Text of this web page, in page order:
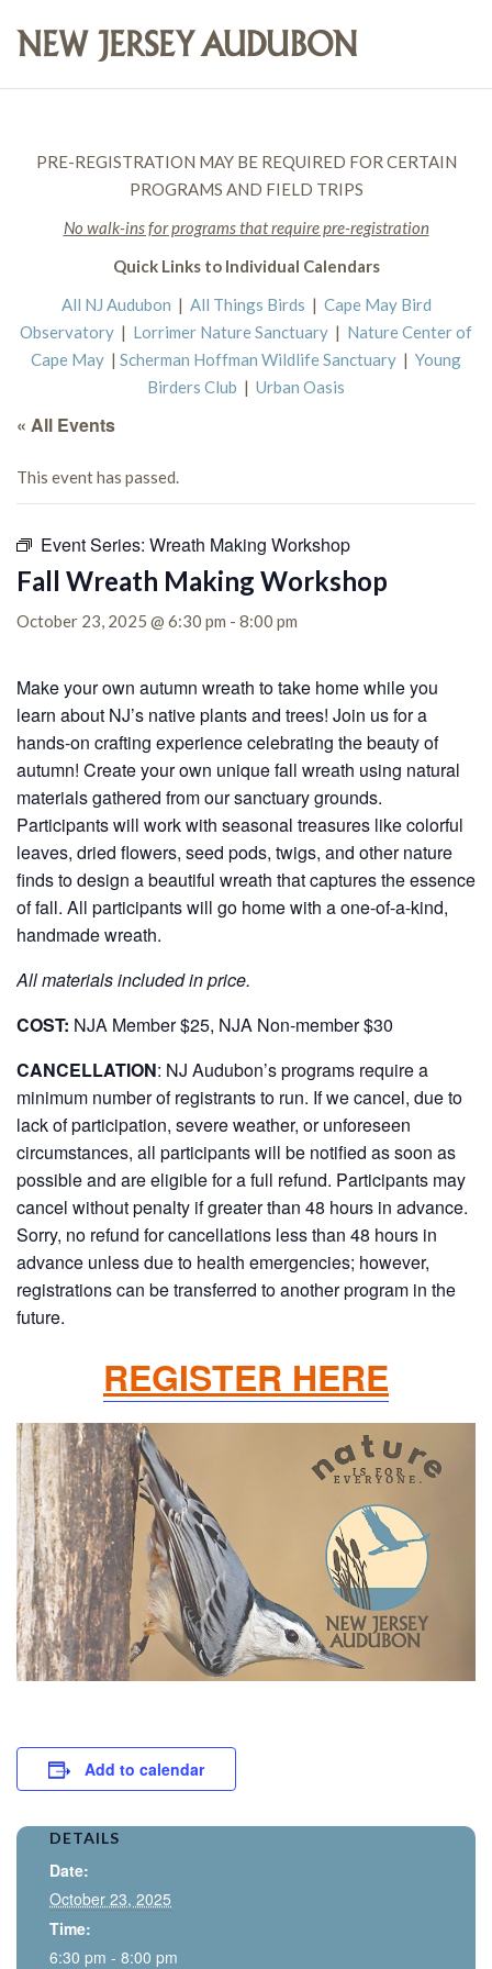
PRE-REGISTRATION MAY BE REQUIRED FOR CERTAIN
PROGRAMS AND FIELD TRIPS
No walk-ins for programs that require pre-registration
Quick Links to Individual Calendars
All NJ Audubon | All Things Birds | Cape May Bird
Observatory | Lorrimer Nature Sanctuary | Nature Center of
Cape May | Scherman Hoffman Wildlife Sanctuary | Young
Birders Club | Urban Oasis
« All Events
This event has passed.
Event Series: Wreath Making Workshop
Fall Wreath Making Workshop
October 23, 2025 @ 6:30 pm - 8:00 pm
Make your own autumn wreath to take home while you
learn about NJ’s native plants and trees! Join us for a
hands-on crafting experience celebrating the beauty of
autumn! Create your own unique fall wreath using natural
materials gathered from our sanctuary grounds.
Participants will work with seasonal treasures like colorful
leaves, dried flowers, seed pods, twigs, and other nature
finds to design a beautiful wreath that captures the essence
of fall. All participants will go home with a one-of-a-kind,
handmade wreath.
All materials included in price.
COST: NJA Member $25, NJA Non-member $30
CANCELLATION: NJ Audubon’s programs require a
minimum number of registrants to run. If we cancel, due to
lack of participation, severe weather, or unforeseen
circumstances, all participants will be notified as soon as
possible and are eligible for a full refund. Participants may
cancel without penalty if greater than 48 hours in advance.
Sorry, no refund for cancellations less than 48 hours in
advance unless due to health emergencies; however,
registrations can be transferred to another program in the
future.
REGISTER HERE
Add to calendar
DETAILS
Date:
October 23, 2025
Time:
6:30 pm - 8:00 pm